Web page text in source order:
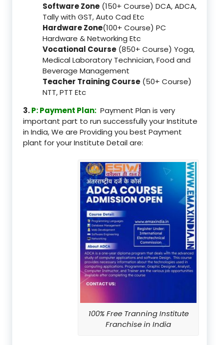
Software Zone (150+ Course) DCA, ADCA,
Tally with GST, Auto Cad Etc
Hardware Zone(100+ Course) PC
Hardware & Networking Etc
Vocational Course (850+ Course) Yoga,
Medical Laboratory Technician, Food and
Beverage Management
Teacher Training Course (50+ Course)
NTT, PTT Etc
3.P: Payment Plan: Payment Plan is very
important part to run successfully your Institute
in India, We are Providing you best Payment
plant for your Institute Detail are:
100% Free Tranning Institute
Franchise in India